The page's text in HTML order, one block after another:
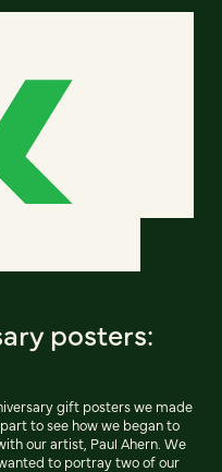
posters:
gift posters we made
to see how we began to
our artist, Paul Ahern. We
to portray two of our